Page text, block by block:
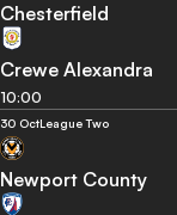
Chesterfield
Crewe Alexandra
10:00
30 OctLeague Two
Newport County